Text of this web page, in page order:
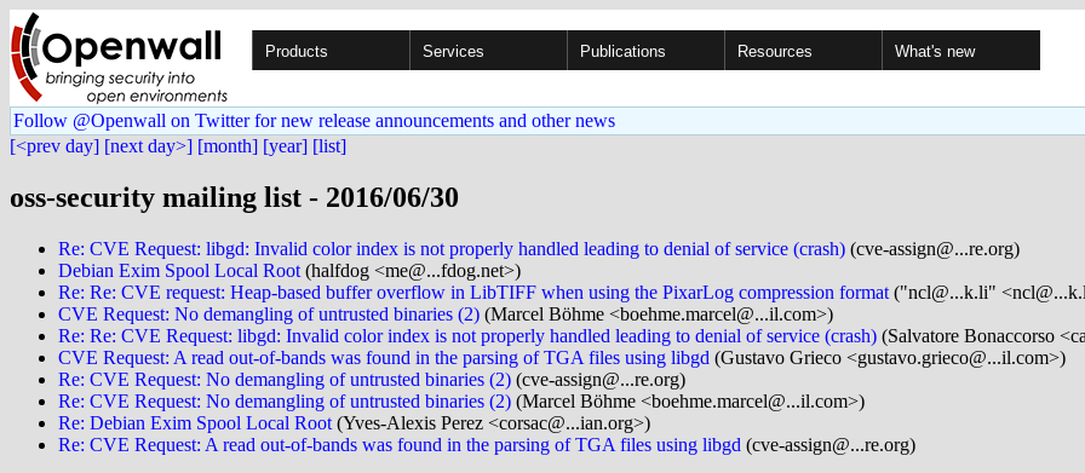
Products Services Publications Resources What's new
Follow @Openwall on Twitter for new release announcements and other news
[<prev day] [next day>] [month] [year] [list]
oss-security mailing list - 2016/06/30
Re: CVE Request: libgd: Invalid color index is not properly handled leading to denial of service (crash) (cve-assign@...re.org)
Debian Exim Spool Local Root (halfdog <me@...fdog.net>)
Re: Re: CVE request: Heap-based buffer overflow in LibTIFF when using the PixarLog compression format ("ncl@...k.li"
CVE Request: No demangling of untrusted binaries (2) (Marcel Böhme <boehme.marcel@...il.com>)
Re: Re: CVE Request: libgd: Invalid color index is not properly handled leading to denial of service (crash) (Salvatore Bonaccorso
CVE Request: A read out-of-bands was found in the parsing of TGA files using libgd (Gustavo Grieco <gustavo.grieco@...il.com>)
Re: CVE Request: No demangling of untrusted binaries (2) (cve-assign@...re.org)
Re: CVE Request: No demangling of untrusted binaries (2) (Marcel Böhme <boehme.marcel@...il.com>)
Re: Debian Exim Spool Local Root (Yves-Alexis Perez <corsac@...ian.org>)
Re: CVE Request: A read out-of-bands was found in the parsing of TGA files using libgd (cve-assign@...re.org)